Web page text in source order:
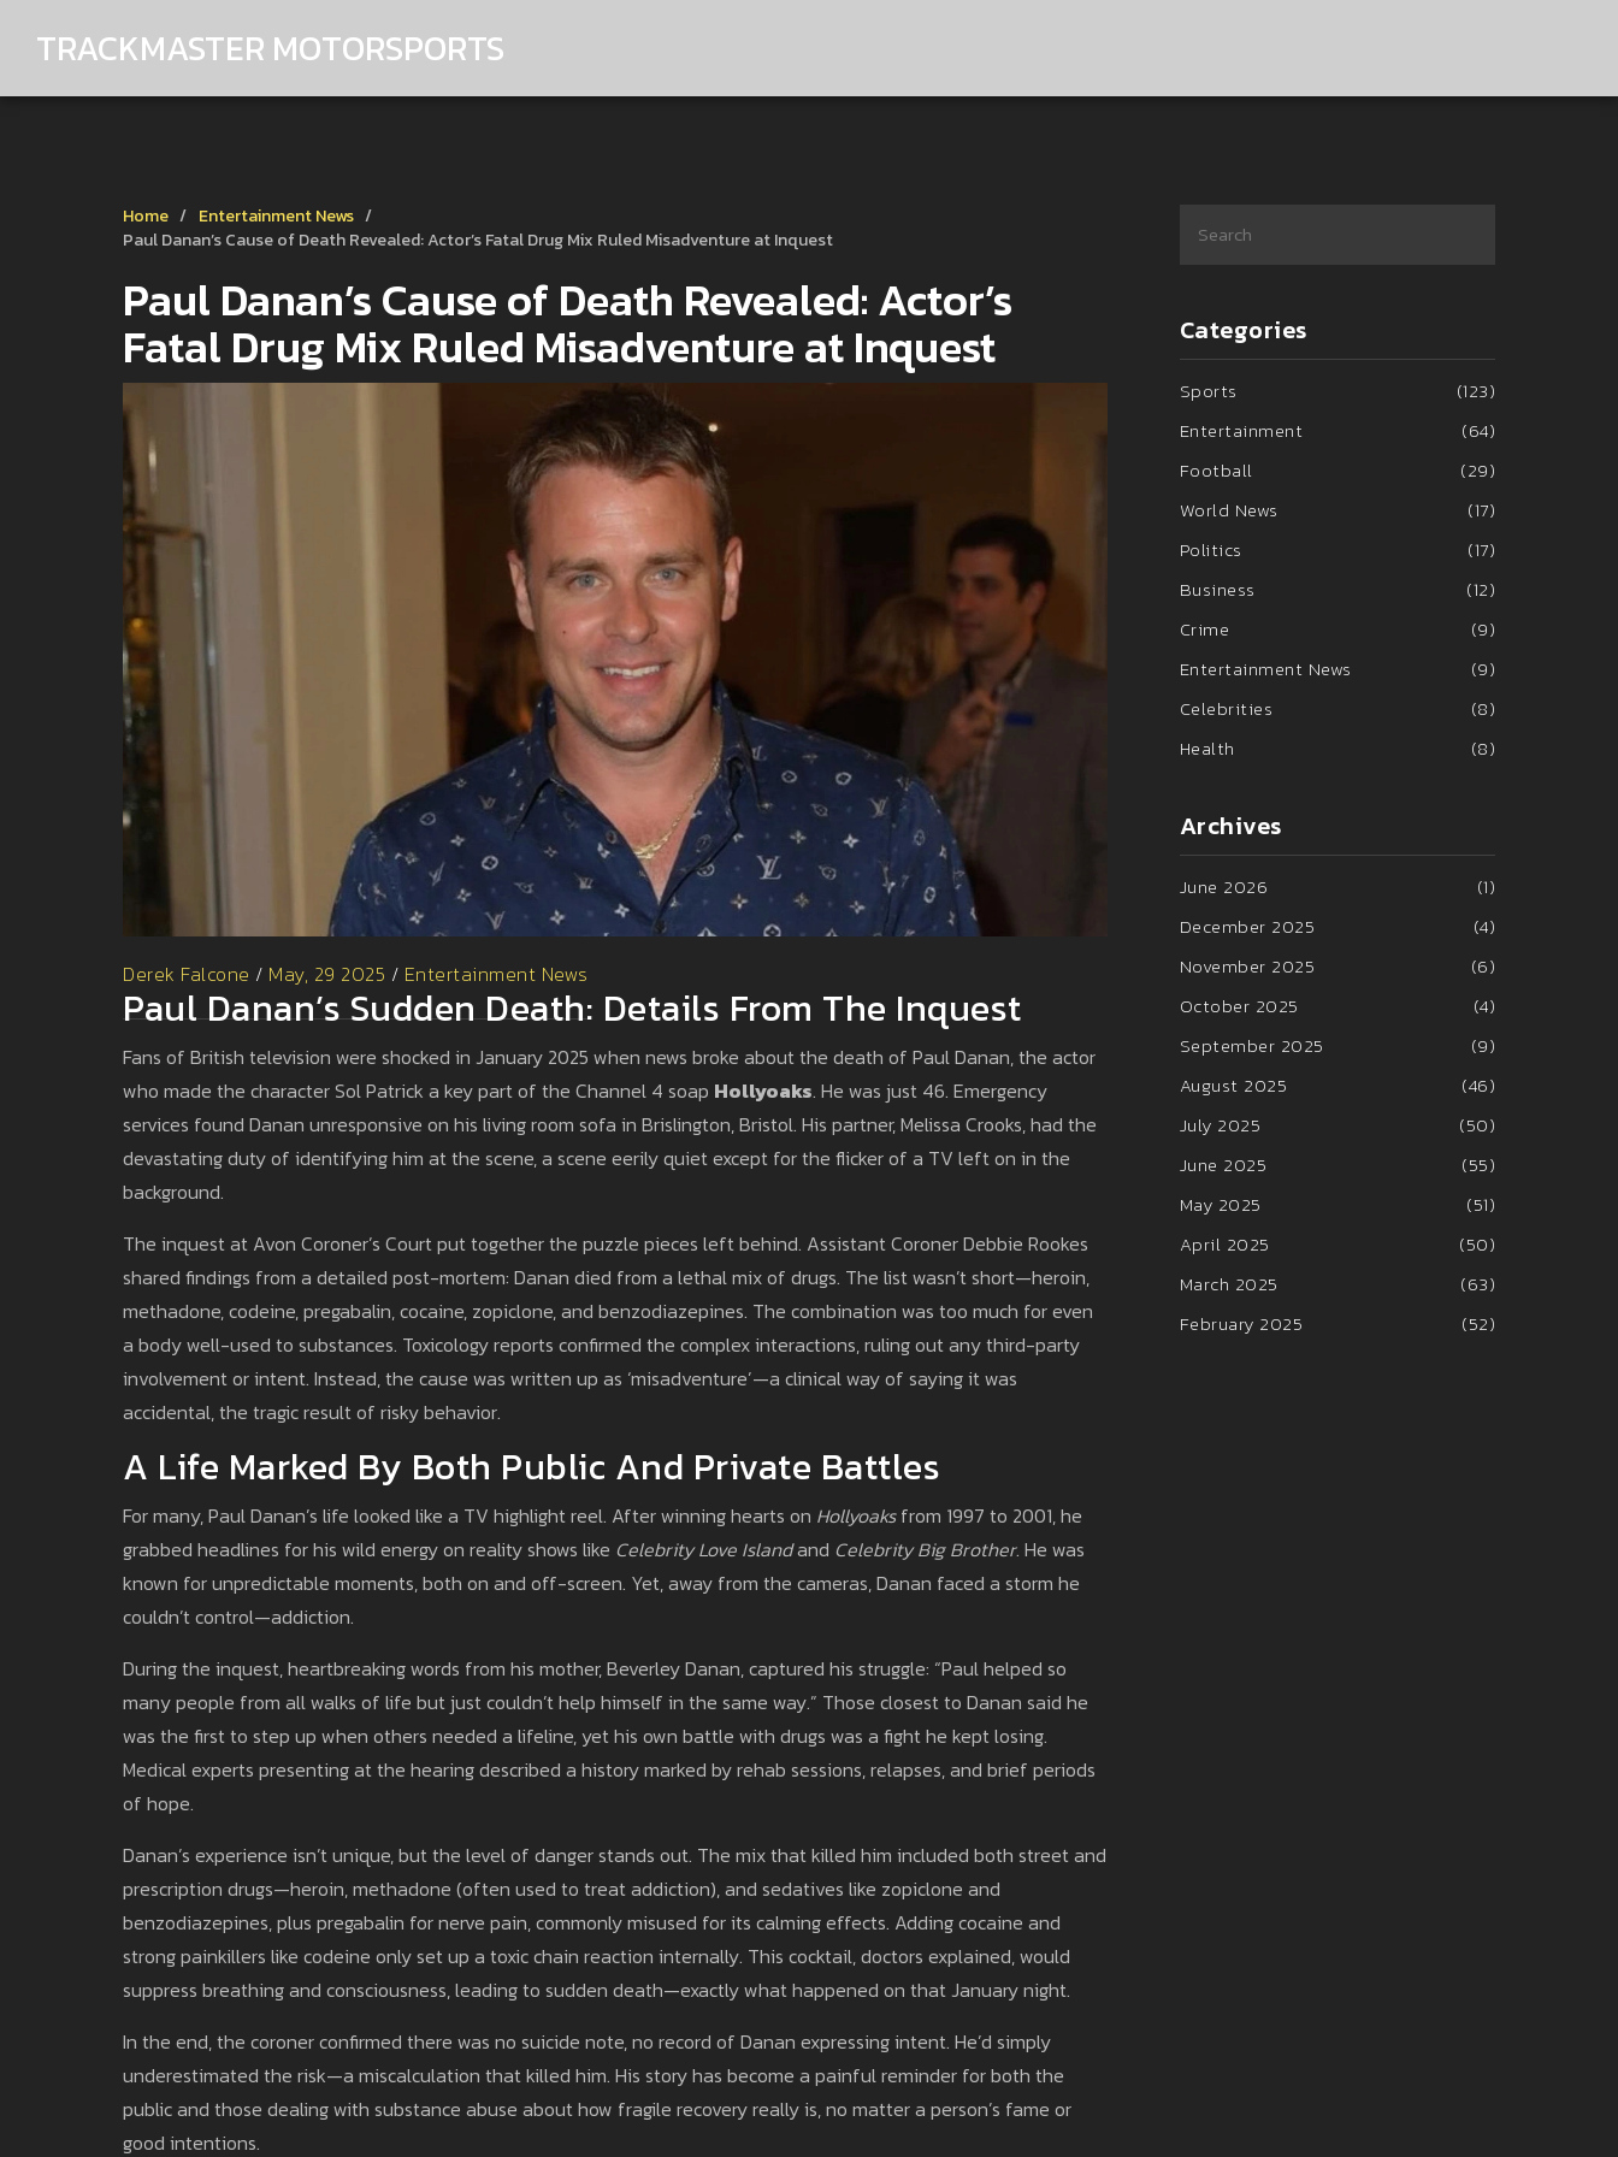
TRACKMASTER MOTORSPORTS
Home
Entertainment News
Paul Danan’s Cause of Death Revealed: Actor’s Fatal Drug Mix Ruled Misadventure at Inquest
Paul Danan’s Cause of Death Revealed: Actor’s
Fatal Drug Mix Ruled Misadventure at Inquest
Derek Falcone / May, 29 2025 / Entertainment News
Paul Danan’s Sudden Death: Details From The Inquest
Fans of British television were shocked in January 2025 when news broke about the death of Paul Danan, the actor
who made the character Sol Patrick a key part of the Channel 4 soap Hollyoaks. He was just 46. Emergency
services found Danan unresponsive on his living room sofa in Brislington, Bristol. His partner, Melissa Crooks, had the
devastating duty of identifying him at the scene, a scene eerily quiet except for the flicker of a TV left on in the
background.
The inquest at Avon Coroner’s Court put together the puzzle pieces left behind. Assistant Coroner Debbie Rookes
shared findings from a detailed post-mortem: Danan died from a lethal mix of drugs. The list wasn’t short—heroin,
methadone, codeine, pregabalin, cocaine, zopiclone, and benzodiazepines. The combination was too much for even
a body well-used to substances. Toxicology reports confirmed the complex interactions, ruling out any third-party
involvement or intent. Instead, the cause was written up as ‘misadventure’—a clinical way of saying it was
accidental, the tragic result of risky behavior.
A Life Marked By Both Public And Private Battles
For many, Paul Danan’s life looked like a TV highlight reel. After winning hearts on Hollyoaksfrom 1997 to 2001, he
grabbed headlines for his wild energy on reality shows like Celebrity Love Islandand Celebrity Big Brother. He was
known for unpredictable moments, both on and off-screen. Yet, away from the cameras, Danan faced a storm he
couldn’t control—addiction.
During the inquest, heartbreaking words from his mother, Beverley Danan, captured his struggle: “Paul helped so
many people from all walks of life but just couldn’t help himself in the same way.” Those closest to Danan said he
was the first to step up when others needed a lifeline, yet his own battle with drugs was a fight he kept losing.
Medical experts presenting at the hearing described a history marked by rehab sessions, relapses, and brief periods
of hope.
Danan’s experience isn’t unique, but the level of danger stands out. The mix that killed him included both street and
prescription drugs—heroin, methadone (often used to treat addiction), and sedatives like zopiclone and
benzodiazepines, plus pregabalin for nerve pain, commonly misused for its calming effects. Adding cocaine and
strong painkillers like codeine only set up a toxic chain reaction internally. This cocktail, doctors explained, would
suppress breathing and consciousness, leading to sudden death—exactly what happened on that January night.
In the end, the coroner confirmed there was no suicide note, no record of Danan expressing intent. He’d simply
underestimated the risk—a miscalculation that killed him. His story has become a painful reminder for both the
public and those dealing with substance abuse about how fragile recovery really is, no matter a person’s fame or
good intentions.
Categories
Sports
(123)
Entertainment
(64)
Football
(29)
World News
(17)
Politics
(17)
Business
(12)
Crime
(9)
Entertainment News
(9)
Celebrities
(8)
Health
(8)
Archives
June 2026
(1)
December 2025
(4)
November 2025
(6)
October 2025
(4)
September 2025
(9)
August 2025
(46)
July 2025
(50)
June 2025
(55)
May 2025
(51)
April 2025
(50)
March 2025
(63)
February 2025
(52)